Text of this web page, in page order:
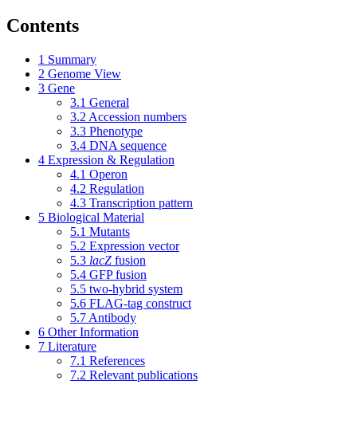
Contents
1 Summary
2 Genome View
3 Gene
3.1 General
3.2 Accession numbers
3.3 Phenotype
3.4 DNA sequence
4 Expression & Regulation
4.1 Operon
4.2 Regulation
4.3 Transcription pattern
5 Biological Material
5.1 Mutants
5.2 Expression vector
5.3 lacZ fusion
5.4 GFP fusion
5.5 two-hybrid system
5.6 FLAG-tag construct
5.7 Antibody
6 Other Information
7 Literature
7.1 References
7.2 Relevant publications